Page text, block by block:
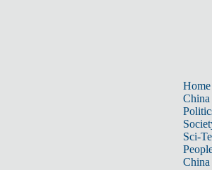
Home
China
Sci-
China